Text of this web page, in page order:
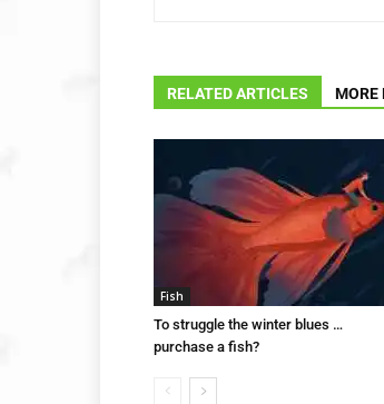
RELATED ARTICLES MORE
Fish
To struggle the winter blues …
purchase a fish?